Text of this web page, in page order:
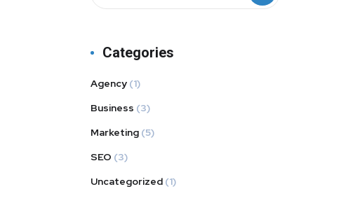
Categories
Agency (1)
Business (3)
Marketing (5)
SEO (3)
Uncategorized (1)